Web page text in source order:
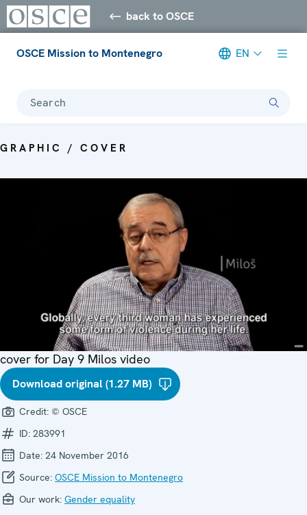
back to OSCE
OSCE Mission to Montenegro EN
Search
GRAPHIC / COVER
cover for Day 9 Milos video
Download original (1.27 MB)
Credit: © OSCE
ID: 283991
Date: 24 November 2016
Source: OSCE Mission to Montenegro
Our work: Gender equality